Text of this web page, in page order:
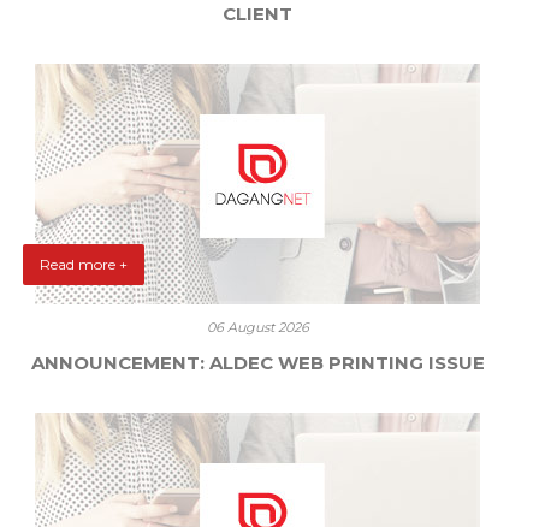
CLIENT
Read more +
06 August 2026
ANNOUNCEMENT: ALDEC WEB PRINTING ISSUE